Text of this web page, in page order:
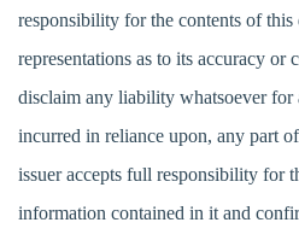
responsibility for the contents of this
representations as to its accuracy or
disclaim any liability whatsoever for
incurred in reliance upon, any part
issuer accepts full responsibility for
information contained in it and